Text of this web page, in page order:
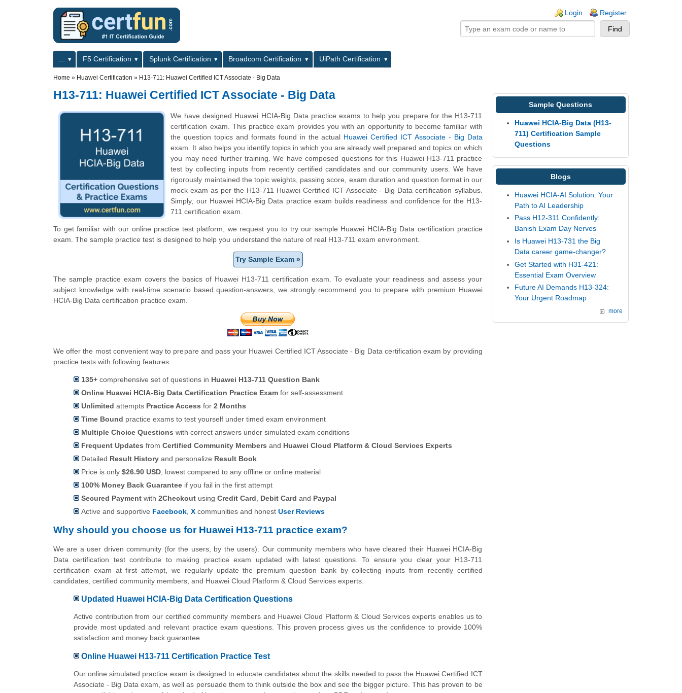
Login Register
Primary menuF5 Certification Splunk Certification Broadcom Certification
UiPath Certification
Home » Huawei Certification » H13-711: Huawei Certified ICT Associate - Big Data
H13-711: Huawei Certified ICT Associate - Big Data
We have designed Huawei HCIA-Big Data practice exams to help you prepare for the H13-711
certification exam. This practice exam provides you with an opportunity to become familiar with
the question topics and formats found in the actual Huawei Certified ICT Associate - Big Data
exam. It also helps you identify topics in which you are already well prepared and topics on which
you may need further training. We have composed questions for this Huawei H13-711 practice
test by collecting inputs from recently certified candidates and our community users. We have
rigorously maintained the topic weights, passing score, exam duration and question format in our
mock exam as per the H13-711 Huawei Certified ICT Associate - Big Data certification syllabus.
Simply, our Huawei HCIA-Big Data practice exam builds readiness and confidence for the H13-
711 certification exam.
To get familiar with our online practice test platform, we request you to try our sample Huawei HCIA-Big Data certification practice
exam. The sample practice test is designed to help you understand the nature of real H13-711 exam environment.
Try Sample Exam »
The sample practice exam covers the basics of Huawei H13-711 certification exam. To evaluate your readiness and assess your
subject knowledge with real-time scenario based question-answers, we strongly recommend you to prepare with premium Huawei
HCIA-Big Data certification practice exam.
We offer the most convenient way to prepare and pass your Huawei Certified ICT Associate - Big Data certification exam by providing
practice tests with following features.
135+ comprehensive set of questions in Huawei H13-711 Question Bank
Online Huawei HCIA-Big Data Certification Practice Exam for self-assessment
Unlimited attempts Practice Access for 2 Months
Time Bound practice exams to test yourself under timed exam environment
Multiple Choice Questions with correct answers under simulated exam conditions
Frequent Updates from Certified Community Members and Huawei Cloud Platform & Cloud Services Experts
Detailed Result History and personalize Result Book
Price is only $26.90 USD, lowest compared to any offline or online material
100% Money Back Guarantee if you fail in the first attempt
Secured Payment with 2Checkout using Credit Card, Debit Card and Paypal
Active and supportive Facebook, X communities and honest User Reviews
Why should you choose us for Huawei H13-711 practice exam?
We are a user driven community (for the users, by the users). Our community members who have cleared their Huawei HCIA-Big
Data certification test contribute to making practice exam updated with latest questions. To ensure you clear your H13-711
certification exam at first attempt, we regularly update the premium question bank by collecting inputs from recently certified
candidates, certified community members, and Huawei Cloud Platform & Cloud Services experts.
Updated Huawei HCIA-Big Data Certification Questions
Active contribution from our certified community members and Huawei Cloud Platform & Cloud Services experts enables us to
provide most updated and relevant practice exam questions. This proven process gives us the confidence to provide 100%
satisfaction and money back guarantee.
Online Huawei H13-711 Certification Practice Test
Our online simulated practice exam is designed to educate candidates about the skills needed to pass the Huawei Certified ICT
Associate - Big Data exam, as well as persuade them to think outside the box and see the bigger picture. This has proven to be
Sample Questions
Huawei HCIA-Big Data (H13-
711) Certification Sample
Questions
Blogs
Huawei HCIA-AI Solution: Your
Path to AI Leadership
Pass H12-311 Confidently:
Banish Exam Day Nerves
Is Huawei H13-731 the Big
Data career game-changer?
Get Started with H31-421:
Essential Exam Overview
Future AI Demands H13-324:
Your Urgent Roadmap
more